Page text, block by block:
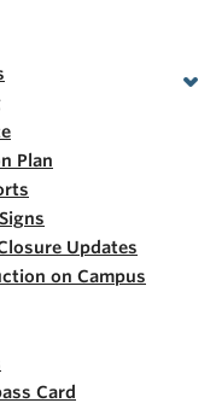
Plan
Updates
on Campus
Card